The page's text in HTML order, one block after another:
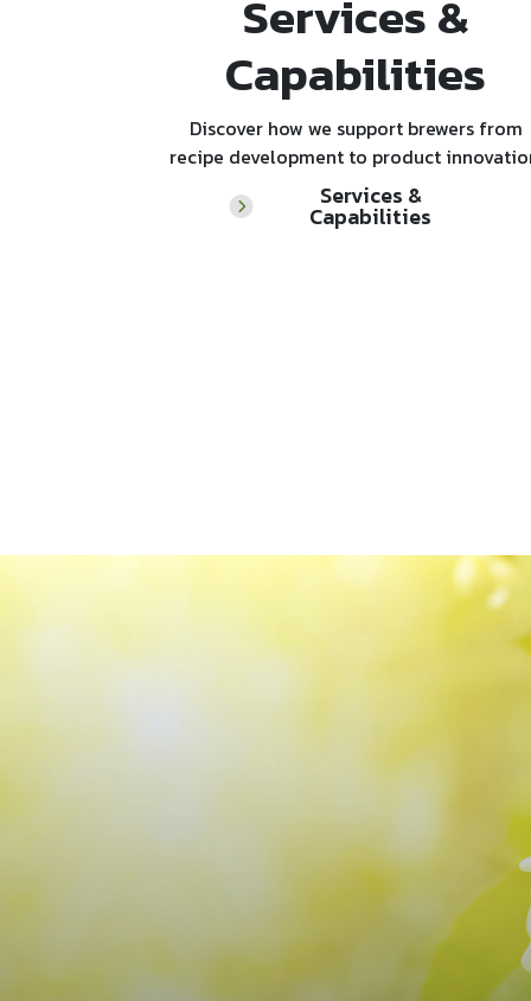
Services &
Capabilities
Discover how we support brewers from
recipe development to product
Services &
Capabilities